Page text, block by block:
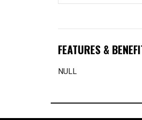
FEATURES &
NULL